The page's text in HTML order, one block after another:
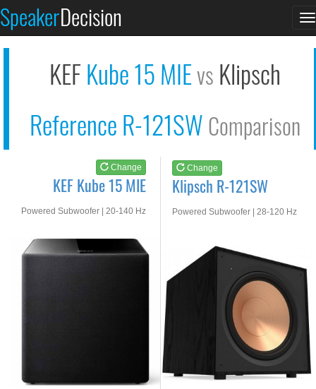
SpeakerDecision
KEFKube 15 MIEvs Klipsch
Reference R-121SWComparison
Change
KEF Kube 15 MIE
Powered Subwoofer | 20-140 Hz
Change
Klipsch R-121SW
Powered Subwoofer | 28-120 Hz
See at AMAZON